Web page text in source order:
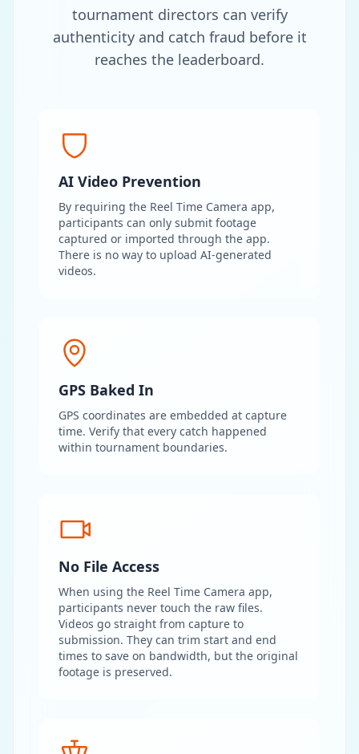
tournament directors can verify
authenticity and catch fraud before it
reaches the leaderboard.
AI Video Prevention
By requiring the Reel Time Camera app,
participants can only submit footage
captured or imported through the app.
There is no way to upload AI-generated
videos.
GPS Baked In
GPS coordinates are embedded at capture
time. Verify that every catch happened
within tournament boundaries.
No File Access
When using the Reel Time Camera app,
participants never touch the raw files.
Videos go straight from capture to
submission. They can trim start and end
times to save on bandwidth, but the original
footage is preserved.